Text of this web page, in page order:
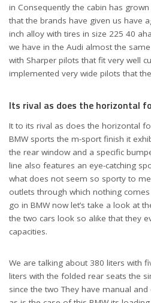
in Consequently the cabin has
that the brands have given us have
inch alloy with tires in size 225 40
we have in the Audi almost the
with Sharper pilots that fit very well
implemented very wide pilots that
Its rival as does the horizontal
It to its rival as does the horizontal
BMW sports the m-sport finish it
the rear window and a specific
line also features an eye-catching
what does not seem so sporty to
outlets through which nothing
go in BMW now let’s take a look at
the two cars look so alike that they
capacities.
We are talking about 380 liters with
liters with the folded rear seats the
since the two They have manual